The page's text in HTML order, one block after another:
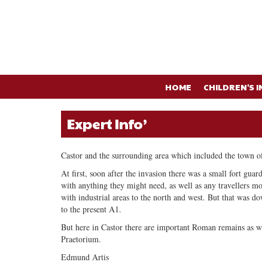
HOME CHILDREN'S
Expert Info’
Castor and the surrounding area which included the
At first, soon after the invasion there was a small fort
with anything they might need, as well as any travellers
with industrial areas to the north and west. But that was
to the present A1.
But here in Castor there are important Roman remains
Praetorium.
Edmund Artis